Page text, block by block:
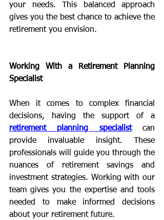
your needs. This balanced approach
gives you the best chance to achieve the
retirement you envision.
Working With a Retirement Planning
Specialist
When it comes to complex financial
retirement planning specialist can
provide invaluable insight. These
professionals will guide you through the
nuances of retirement savings and
investment strategies. Working with our
team gives you the expertise and tools
needed to make informed decisions
about your retirement future.